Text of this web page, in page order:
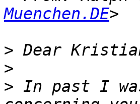
Muenchen.DE
>
>
> In past I